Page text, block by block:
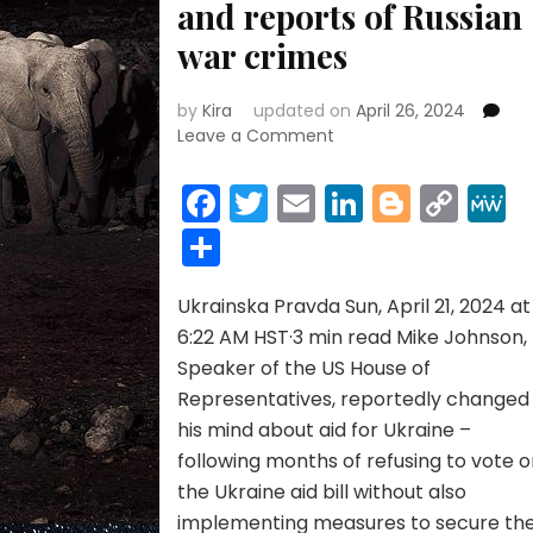
and reports of Russian
war crimes
byKira updated onApril 26, 2024
Leave a Comment
House
Speaker
on
Ukraine
aid
reviewing
intelligence
and
reports
Facebook
Twitter
EmailLinkedIn
Blogger
Copy
Ukrainska Pravda Sun, April 21, 2024 at
6:22 AM HST·3 min read Mike Johnson,
Speaker of the US House of
Representatives, reportedly changed
his mind about aid for Ukraine –
following months of refusing to vote
the Ukraine aid bill without also
implementing measures to secure